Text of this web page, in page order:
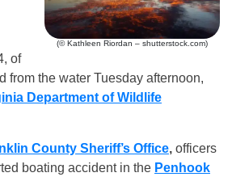
(© Kathleen Riordan – shutterstock.com)
of
from the water Tuesday afternoon,
Department of Wildlife
County Sheriff’s Office, officers
boating accident in the Penhook